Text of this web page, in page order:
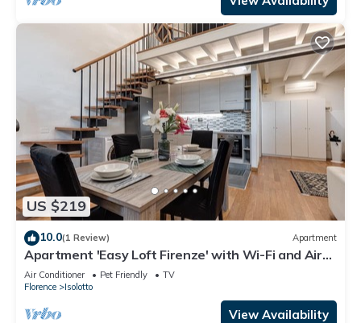
US $219
10.0(1 Review) Apartment
Apartment 'Easy Loft Firenze' with Wi-Fi and Air
Conditioning
Air Conditioner Pet Friendly
TV
Florence
Isolotto
View Availability